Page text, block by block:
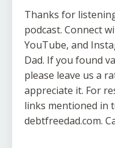
Thanks for
podcast. Connect
YouTube, and
Dad. If you found
please leave us a
appreciate it. For
links mentioned in
debtfreedad.com.